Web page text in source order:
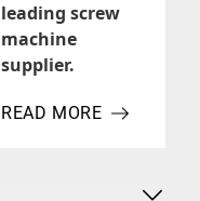
leading screw
machine
supplier.
READ MORE
ABOUT ORSCHELN